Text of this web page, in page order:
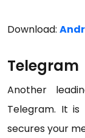
Download:
Telegram
Another
Telegram. It
secures your